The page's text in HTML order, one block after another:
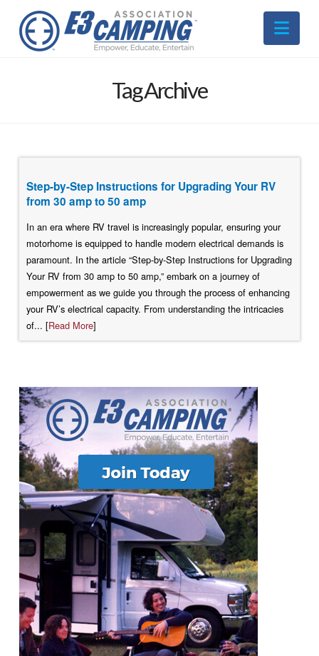
Tag Archive
Step-by-Step Instructions for Upgrading Your RV
from 30 amp to 50 amp
In an era where RV travel is increasingly popular, ensuring your
motorhome is equipped to handle modern electrical demands is
paramount. In the article “Step-by-Step Instructions for Upgrading
Your RV from 30 amp to 50 amp,” embark on a journey of
empowerment as we guide you through the process of enhancing
your RV’s electrical capacity. From understanding the intricacies
of... [Read More]